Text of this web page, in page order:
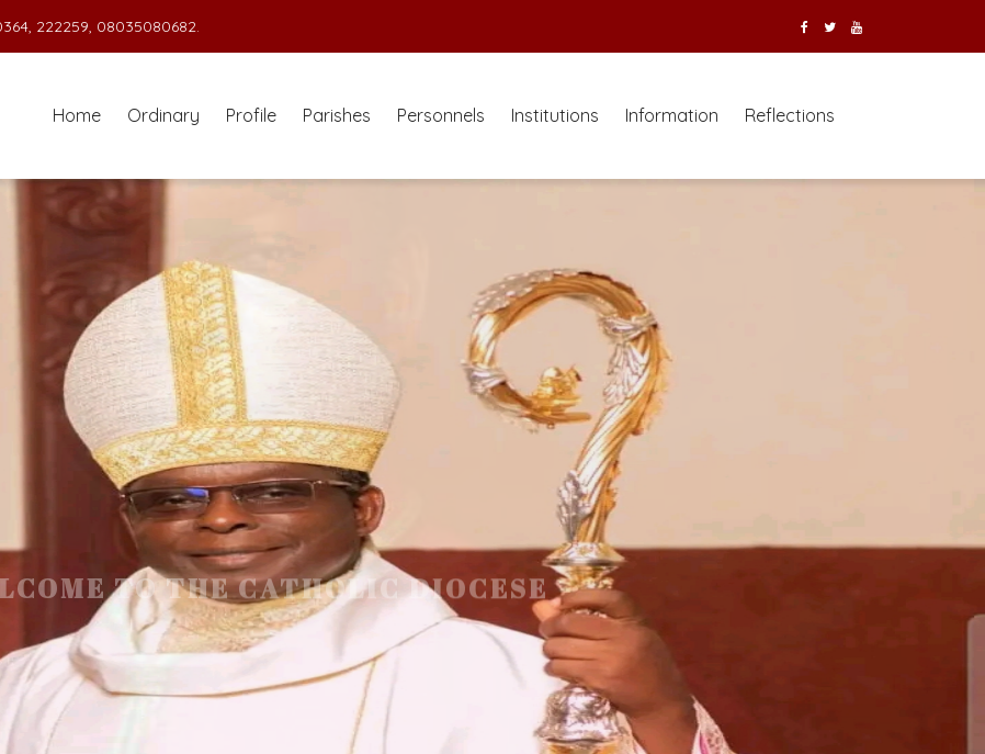
222259, 08035080682.
Home Ordinary Profile Parishes Personnels Institutions Information Reflections